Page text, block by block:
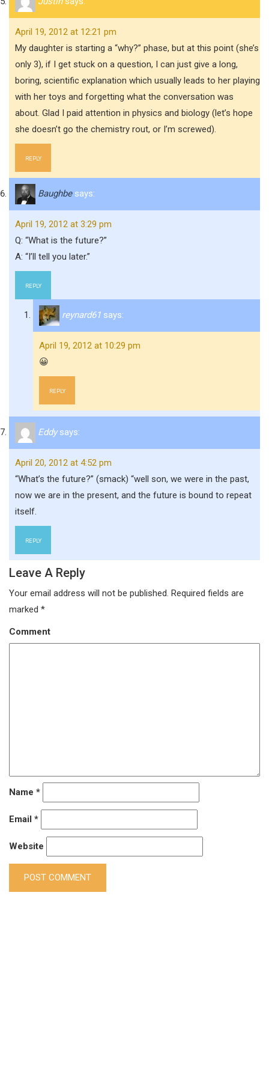
April 19, 2012 at 12:21 pm
My daughter is starting a “why?” phase, but at this point (she’s
only 3), if I get stuck on a question, I can just give a long,
boring, scientific explanation which usually leads to her playing
with her toys and forgetting what the conversation was
about. Glad I paid attention in physics and biology (let’s hope
she doesn’t go the chemistry rout, or I’m screwed).
REPLY
Baughbe says:
April 19, 2012 at 3:29 pm
Q: “What is the future?”
A: “I’ll tell you later.”
REPLY
reynard61 says:
April 19, 2012 at 10:29 pm
😀
REPLY
Eddy says:
April 20, 2012 at 4:52 pm
“What’s the future?” (smack) “well son, we were in the past,
now we are in the present, and the future is bound to repeat
itself.
REPLY
Leave A Reply
Your email address will not be published. Required fields are
marked *
Comment
Name *
Email *
Website